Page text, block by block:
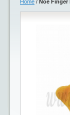
Home / Noe Finger